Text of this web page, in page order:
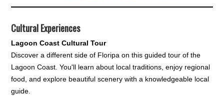
Cultural Experiences
Lagoon Coast Cultural Tour
Discover a different side of Floripa on this guided tour of the
Lagoon Coast. You'll learn about local traditions, enjoy regional
food, and explore beautiful scenery with a knowledgeable local
guide.